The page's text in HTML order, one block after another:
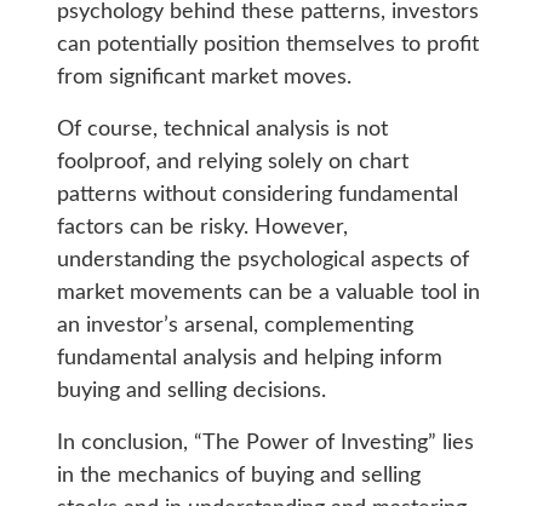
psychology behind these patterns, investors
can potentially position themselves to profit
from significant market moves.
Of course, technical analysis is not
foolproof, and relying solely on chart
patterns without considering fundamental
factors can be risky. However,
understanding the psychological aspects of
market movements can be a valuable tool in
an investor’s arsenal, complementing
fundamental analysis and helping inform
buying and selling decisions.
In conclusion, “The Power of Investing” lies
in the mechanics of buying and selling